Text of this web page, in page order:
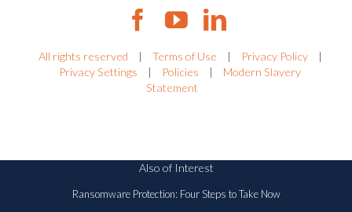
All rights reserved | Terms of Use | Privacy Policy
|
Privacy Settings
| Policies |
Modern Slavery
Statement
Also of Interest
Ransomware Protection: Four Steps to Take Now